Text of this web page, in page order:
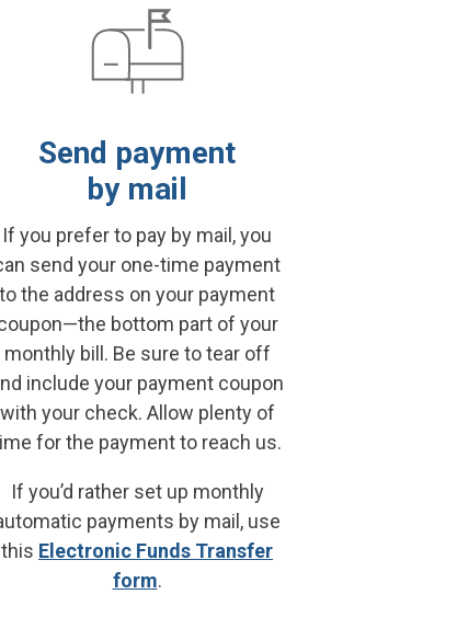
Send payment
by mail
If you prefer to pay by mail, you
send your one-time payment
to the address on your payment
bottom part of your
monthly bill. Be sure to tear off
include your payment coupon
with your check. Allow plenty of
for the payment to reach us.
If you’d rather set up monthly
payments by mail, use
this Electronic Funds Transfer
form.